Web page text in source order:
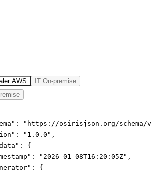
AWS
IT On-premise
"https://osirisjson.org/schema/
"1.0.0" ,
{
"2026-01-08T16:20:05Z" ,
{